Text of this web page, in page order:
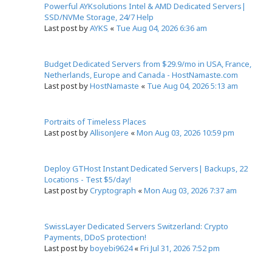
Powerful AYKsolutions Intel & AMD Dedicated Servers|
SSD/NVMe Storage, 24/7 Help
Last post byAYKS « Tue Aug 04, 2026 6:36 am
Budget Dedicated Servers from $29.9/mo in USA, France,
Netherlands, Europe and Canada - HostNamaste.com
Last post byHostNamaste « Tue Aug 04, 2026 5:13 am
Portraits of Timeless Places
Last post byAllisonJere «Mon Aug 03, 2026 10:59 pm
Deploy GTHost Instant Dedicated Servers| Backups, 22
Locations - Test $5/day!
Last post byCryptograph «Mon Aug 03, 2026 7:37 am
SwissLayer Dedicated Servers Switzerland: Crypto
Payments, DDoS protection!
Last post byboyebi9624«Fri Jul 31, 2026 7:52 pm